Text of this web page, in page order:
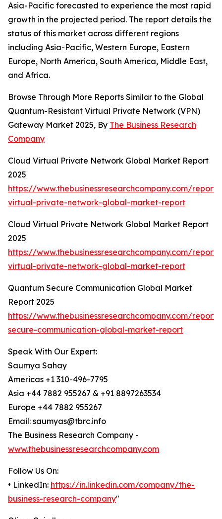
Asia-Pacific forecasted to experience the most rapid
growth in the projected period. The report details the
status of this market across different regions
including Asia-Pacific, Western Europe, Eastern
Europe, North America, South America, Middle East,
and Africa.
Browse Through More Reports Similar to the Global
Quantum-Resistant Virtual Private Network (VPN)
Gateway Market 2025, By The Business Research
Company
Cloud Virtual Private Network Global Market Report
2025
https://www.thebusinessresearchcompany.com/
virtual-private-network-global-market-report
Cloud Virtual Private Network Global Market Report
2025
https://www.thebusinessresearchcompany.com/
virtual-private-network-global-market-report
Quantum Secure Communication Global Market
Report 2025
https://www.thebusinessresearchcompany.com/
secure-communication-global-market-report
Speak With Our Expert:
Saumya Sahay
Americas +1 310-496-7795
Asia +44 7882 955267 & +91 8897263534
Europe +44 7882 955267
Email: saumyas@tbrc.info
The Business Research Company -
www.thebusinessresearchcompany.com
Follow Us On:
• LinkedIn: https://in.linkedin.com/company/the-
business-research-company"